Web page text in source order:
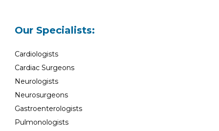
Our Specialists:
Cardiologists
Cardiac Surgeons
Neurologists
Neurosurgeons
Gastroenterologists
Pulmonologists